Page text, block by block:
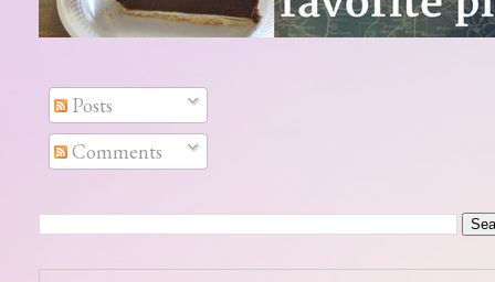
Posts
Comments